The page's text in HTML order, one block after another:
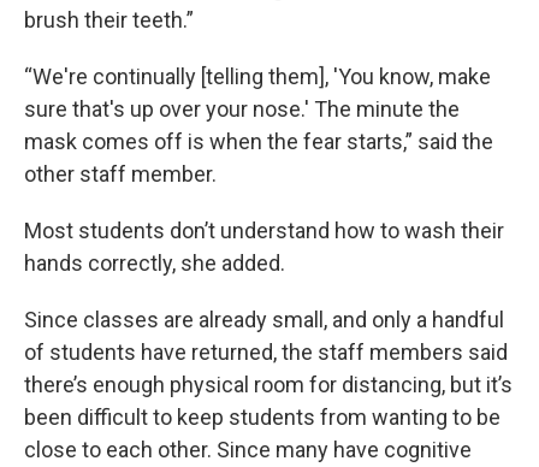
brush their teeth.”
“We're continually [telling them], 'You know, make
sure that's up over your nose.' The minute the
mask comes off is when the fear starts,” said the
other staff member.
Most students don’t understand how to wash their
hands correctly, she added.
Since classes are already small, and only a handful
of students have returned, the staff members said
there’s enough physical room for distancing, but it’s
been difficult to keep students from wanting to be
close to each other. Since many have cognitive